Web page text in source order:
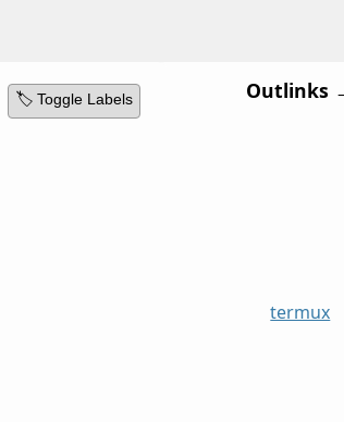
🏷️ Toggle Labels Outlinks
termux